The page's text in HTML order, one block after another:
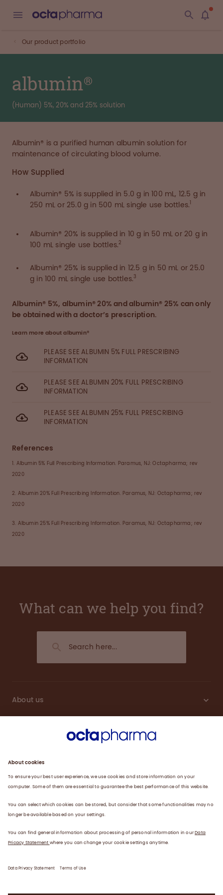
Our product portfolio
albumin®
(Human) 5%, 20% and 25% solution
Albumin® is a purified human albumin solution for
maintenance of circulating blood volume.
How Supplied
Albumin® 5% is supplied in 5.0 g in 100 mL, 12.5 g in
250 mL or 25.0 g in 500 mL single use bottles.
Albumin® 20% is supplied in 10 g in 50 mL or 20 g in
100 mL single use bottles.2
Albumin® 25% is supplied in 12.5 g in 50 mL or 25.0
g in 100 mL single use bottles.3
Albumin® 5%, albumin® 20% and albumin® 25% can only
be obtained with a doctor’s prescription.
Learn more about albumin®
PLEASE SEE ALBUMIN 5% FULL PRESCRIBING
INFORMATION
PLEASE SEE ALBUMIN 20% FULL PRESCRIBING
INFORMATION
PLEASE SEE ALBUMIN 25% FULL PRESCRIBING
INFORMATION
References
1. Albumin 5% Full Prescribing Information. Paramus, NJ: Octapharma; rev
2020
2. Albumin 20% Full Prescribing Information. Paramus, NJ: Octapharma; rev
2020
3. Albumin 25% Full Prescribing Information. Paramus, NJ: Octapharma; rev
2020
What can we help you find?
About us
Products
News
Data privacy statement Terms of use